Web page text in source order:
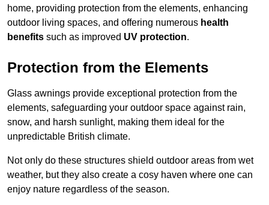
home, providing protection from the elements, enhancing
outdoor living spaces, and offering numerous health
benefits such as improved UV protection.
Protection from the Elements
Glass awnings provide exceptional protection from the
elements, safeguarding your outdoor space against rain,
snow, and harsh sunlight, making them ideal for the
unpredictable British climate.
Not only do these structures shield outdoor areas from wet
weather, but they also create a cosy haven where one can
enjoy nature regardless of the season.